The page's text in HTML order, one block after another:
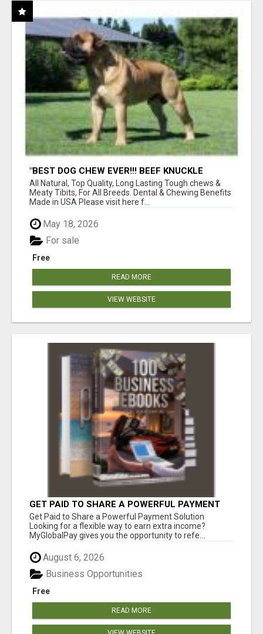
"BEST DOG CHEW EVER!!! BEEF KNUCKLE
BONES!"
All Natural, Top Quality, Long Lasting Tough chews &
Meaty Tibits, For All Breeds. Dental & Chewing Benefits
Made in USA Please visit here f...
May 18, 2026
Free
For sale
READ MORE
VIEW WEBSITE
GET PAID TO SHARE A POWERFUL PAYMENT
SOLUTION
Get Paid to Share a Powerful Payment Solution
Looking for a flexible way to earn extra income?
MyGlobalPay gives you the opportunity to refe...
August 6, 2026
Free
Business Opportunities
READ MORE